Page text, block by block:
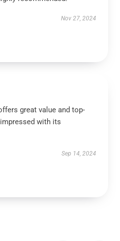
Nov 27, 2024
great value and top-
with its
Sep 14, 2024